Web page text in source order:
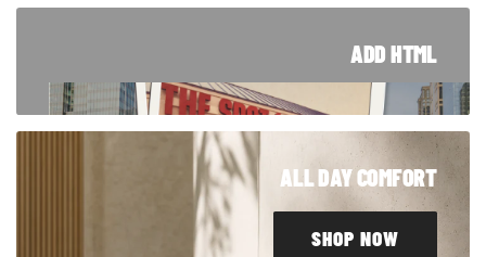
ADD HTML
TRUSTED SINCE '94
From Blue Island to customers around the
world, our story started right here in Chicago.
Take a look at how we got here.
ALL DAY COMFORT
SHOP NOW